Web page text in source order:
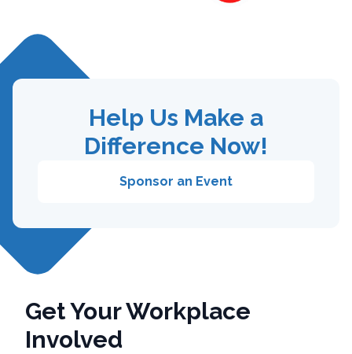
Help Us Make a
Difference Now!
Sponsor an Event
Get Your Workplace
Involved